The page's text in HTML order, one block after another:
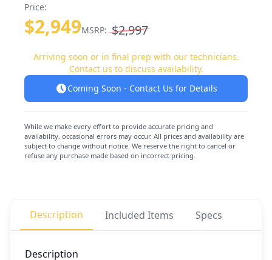
Price:
$2,949MSRP: $2,997
Arriving soon or in final prep with our technicians.
Contact us to discuss availability.
Coming Soon - Contact Us for Details
While we make every effort to provide accurate pricing and
availability, occasional errors may occur. All prices and availability are
subject to change without notice. We reserve the right to cancel or
refuse any purchase made based on incorrect pricing.
Description Included Items Specs
Description